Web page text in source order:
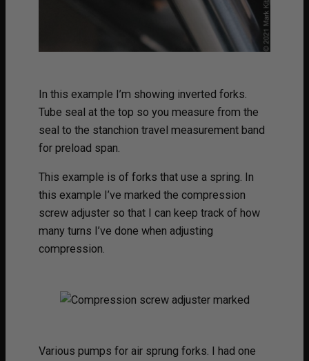
In this example I’m showing inverted forks.
Tube seal at the top so you measure from the
seal to the stanchion travel measurement band
for preload span.
This example is of forks that use a spring. In
this example I’ve marked the compression
screw adjuster so that I can keep track of how
many turns I’ve done when adjusting
compression.
Various pumps for air sprung forks. I had one